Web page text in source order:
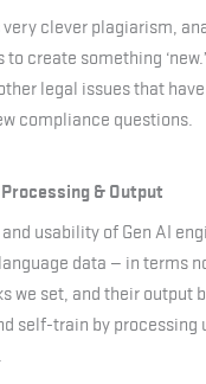
very clever plagiarism,
create something
legal issues that
compliance questions.
& Output
usability of Gen AI
data — in terms
we set, and their output
self-train by processing